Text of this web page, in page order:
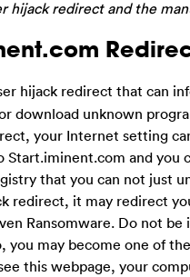
hijack redirect and the
hijack redirect that can
download unknown
your Internet setting
Start.iminent.com and you
that you can not just
redirect, it may redirect
Ransomware. Do not
you may become one of
this webpage, your